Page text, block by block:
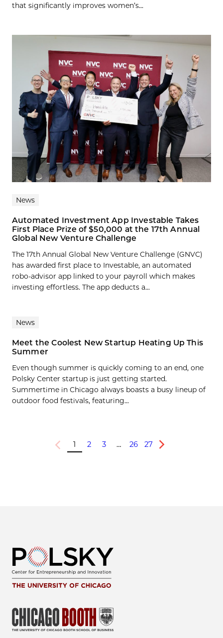
that significantly improves women’s...
News
Automated Investment App Investable Takes
First Place Prize of $50,000 at the 17th Annual
Global New Venture Challenge
The 17th Annual Global New Venture Challenge (GNVC)
has awarded first place to Investable, an automated
robo-advisor app linked to your payroll which makes
investing effortless. The app deducts a...
News
Meet the Coolest New Startup Heating Up This
Summer
Even though summer is quickly coming to an end, one
Polsky Center startup is just getting started.
Summertime in Chicago always boasts a busy lineup of
outdoor food festivals, featuring...
Previous
1 2 3 … 26 27
Next